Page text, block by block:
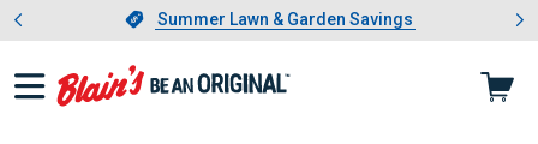
Slide 1 of 4.Summer Lawn & Garden Savings
Summer Lawn & Garden Savings
Showing slide 1 of 4: Summer